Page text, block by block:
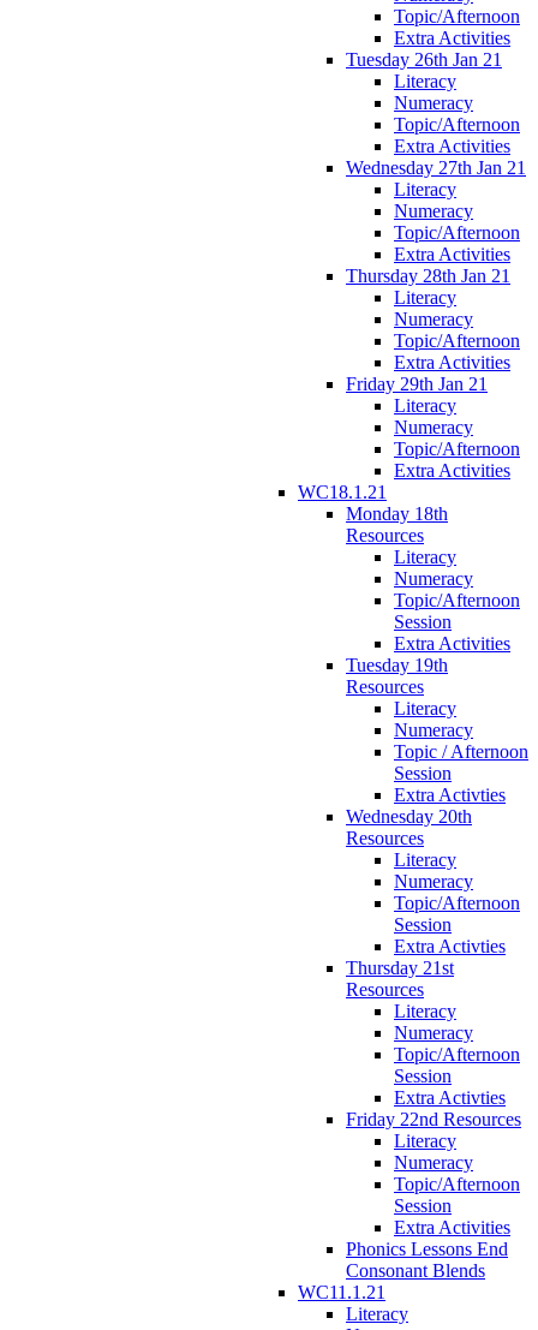
Topic/Afternoon
Extra Activities
Tuesday 26th Jan 21
Literacy
Numeracy
Topic/Afternoon
Extra Activities
Wednesday 27th Jan 21
Literacy
Numeracy
Topic/Afternoon
Extra Activities
Thursday 28th Jan 21
Literacy
Numeracy
Topic/Afternoon
Extra Activities
Friday 29th Jan 21
Literacy
Numeracy
Topic/Afternoon
Extra Activities
WC18.1.21
Monday 18th
Resources
Literacy
Numeracy
Topic/Afternoon
Session
Extra Activities
Tuesday 19th
Resources
Literacy
Numeracy
Topic / Afternoon
Session
Extra Activties
Wednesday 20th
Resources
Literacy
Numeracy
Topic/Afternoon
Session
Extra Activties
Thursday 21st
Resources
Literacy
Numeracy
Topic/Afternoon
Session
Extra Activties
Friday 22nd Resources
Literacy
Numeracy
Topic/Afternoon
Session
Extra Activities
Phonics Lessons End
Consonant Blends
WC11.1.21
Literacy